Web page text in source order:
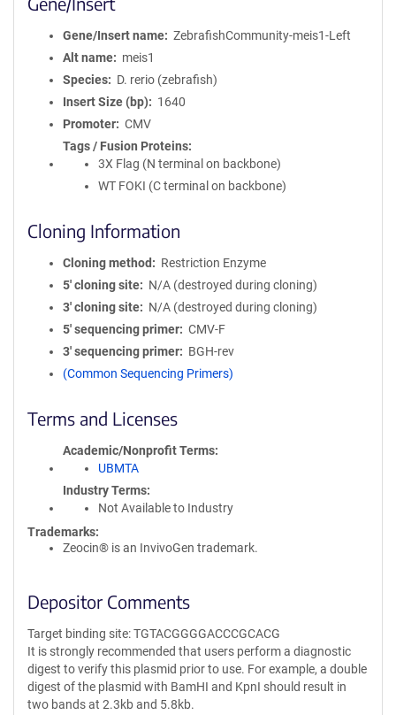
Gene/Insert name
ZebrafishCommunity-meis1-Left
Alt name
meis1
Species
D. rerio (zebrafish)
Insert Size (bp)
1640
Promoter
CMV
Tags / Fusion Proteins
3X Flag (N terminal on backbone)
WT FOKI (C terminal on backbone)
Cloning Information
Cloning method
Restriction Enzyme
5′ cloning site
N/A (destroyed during cloning)
3′ cloning site
N/A (destroyed during cloning)
5′ sequencing primer
CMV-F
3′ sequencing primer
BGH-rev
(Common Sequencing Primers)
Terms and Licenses
Academic/Nonprofit Terms
UBMTA
Industry Terms
Not Available to Industry
Trademarks:
Zeocin® is an InvivoGen trademark.
Depositor Comments
Target binding site: TGTACGGGGACCCGCACG
It is strongly recommended that users perform a diagnostic
digest to verify this plasmid prior to use. For example, a double
digest of the plasmid with BamHI and KpnI should result in
two bands at 2.3kb and 5.8kb.